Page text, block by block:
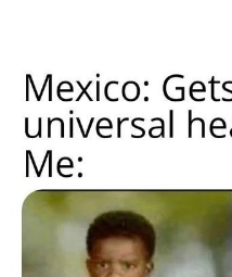
Homer Let
My Little
Evelyn Smith
My Father-In-
Can't, We